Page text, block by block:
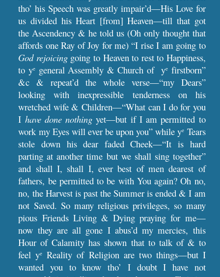
tho’ his Speech was greatly impair’d—His Love for
us divided his Heart [from] Heaven—till that got
the Ascendency & he told us (Oh only thought that
affords one Ray of Joy for me) “I rise I am going to
God rejoicinggoing to Heaven to rest to Happiness,
to ye general Assembly & Church of ye firstborn”
&c & repeat’d the whole verse—“my Dears”
looking with inexpressible tenderness on his
wretched wife & Children—“What can I do for you
I have done nothingyet—but if I am permitted to
work my Eyes will ever be upon you” while ye Tears
stole down his dear faded Cheek—“It is hard
parting at another time but we shall sing together”
and shall I, shall I, ever best of men dearest of
fathers, be permitted to be with You again? Oh no,
no, the Harvest is past the Summer is ended & I am
not Saved. So many religious privileges, so many
pious Friends Living & Dying praying for me—
now they are all gone I abus’d my mercies, this
Hour of Calamity has shown that to talk of & to
feel ye Reality of Religion are two things—but I
wanted you to know tho’ I doubt I have not